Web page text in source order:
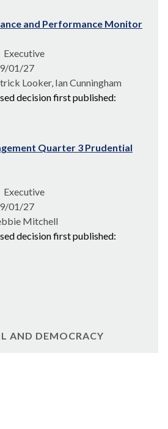
and Performance Monitor
Executive
01/27
Looker, Ian Cunningham
decision first published:
Quarter 3 Prudential
Executive
01/27
Mitchell
decision first published:
AND DEMOCRACY